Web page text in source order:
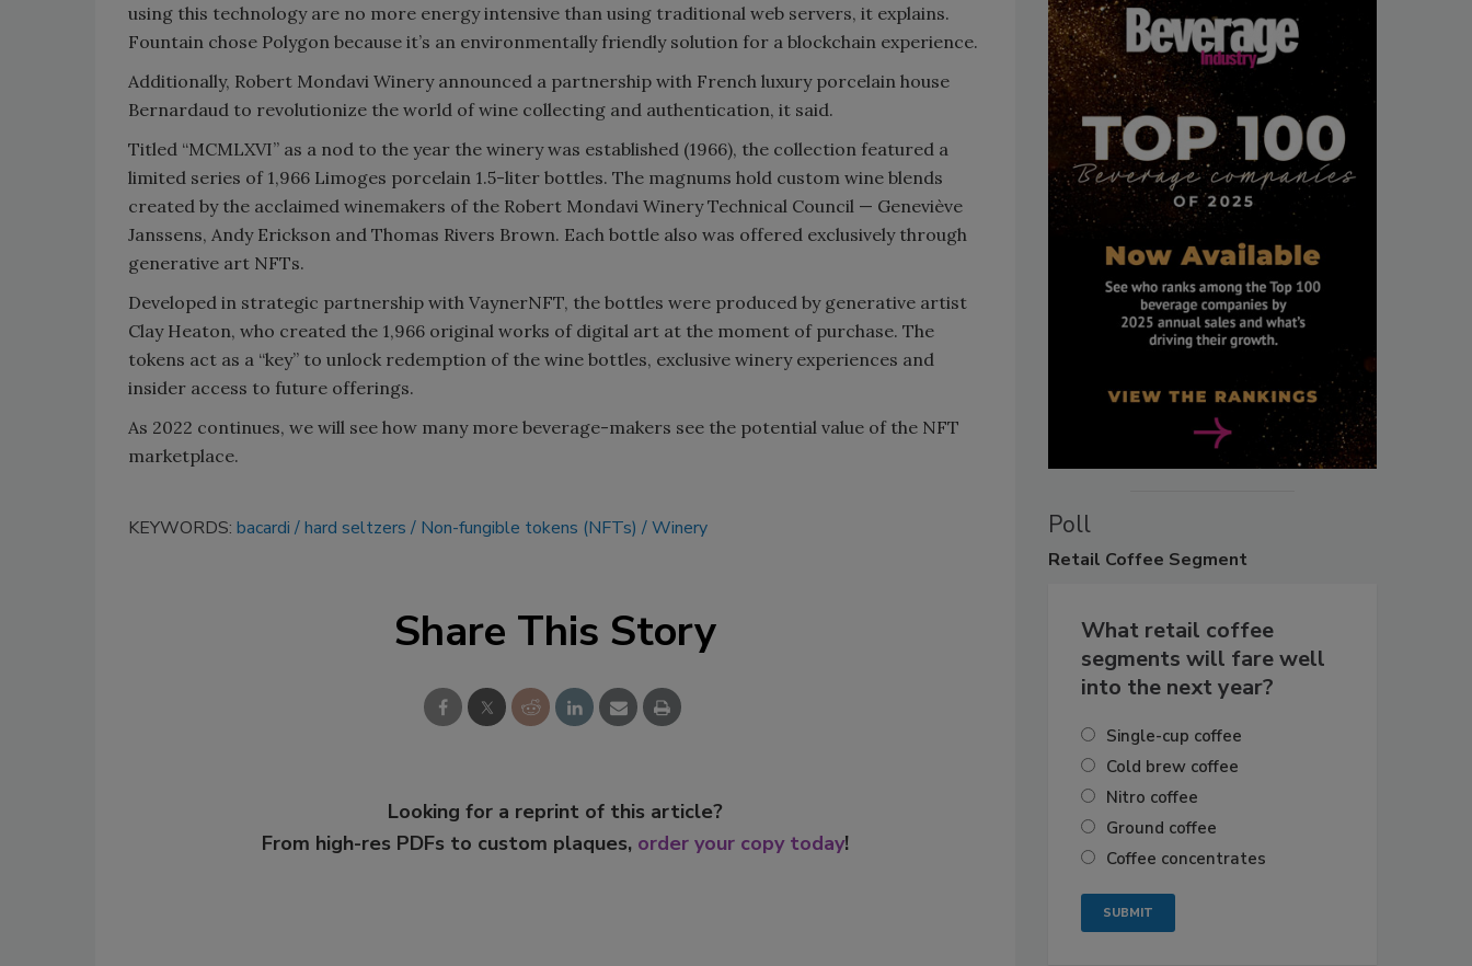
using this technology are no more energy intensive than using traditional web servers, it explains.
Fountain chose Polygon because it’s an environmentally friendly solution for a blockchain experience.
Additionally, Robert Mondavi Winery announced a partnership with French luxury porcelain house
Bernardaud to revolutionize the world of wine collecting and authentication, it said.
Titled “MCMLXVI” as a nod to the year the winery was established (1966), the collection featured a
limited series of 1,966 Limoges porcelain 1.5-liter bottles. The magnums hold custom wine blends
created by the acclaimed winemakers of the Robert Mondavi Winery Technical Council — Geneviève
Janssens, Andy Erickson and Thomas Rivers Brown. Each bottle also was offered exclusively through
generative art NFTs.
Developed in strategic partnership with VaynerNFT, the bottles were produced by generative artist
Clay Heaton, who created the 1,966 original works of digital art at the moment of purchase. The
tokens act as a “key” to unlock redemption of the wine bottles, exclusive winery experiences and
insider access to future offerings.
As 2022 continues, we will see how many more beverage-makers see the potential value of the NFT
marketplace.
KEYWORDS: bacardi hard seltzers Non-fungible tokens (NFTs) Winery
Share This Story
Looking for a reprint of this article?
From high-res PDFs to custom plaques, order your copy today!
Poll
Retail Coffee Segment
What retail coffee
segments will fare well
into the next year?
Single-cup coffee
Cold brew coffee
Nitro coffee
Ground coffee
Coffee concentrates